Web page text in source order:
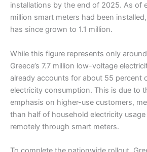
installations by the end of 2025. As of
million smart meters had been
has since grown to 1.1 million.
While this figure represents only
Greece’s 7.7 million low-voltage
already accounts for about 55 percent
electricity consumption. This is due to
emphasis on higher-use customers,
than half of household electricity
remotely through smart meters.